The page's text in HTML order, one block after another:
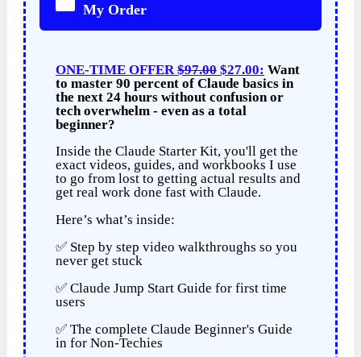
My Order
ONE-TIME OFFER $97.00 $27.00: Want
to master 90 percent of Claude basics in
the next 24 hours without confusion or
tech overwhelm - even as a total
beginner?
Inside the Claude Starter Kit, you'll get the
exact videos, guides, and workbooks I use
to go from lost to getting actual results and
get real work done fast with Claude.
Here’s what’s inside:
✅ Step by step video walkthroughs so you
never get stuck
✅ Claude Jump Start Guide for first time
users
✅ The complete Claude Beginner's Guide
in for Non-Techies